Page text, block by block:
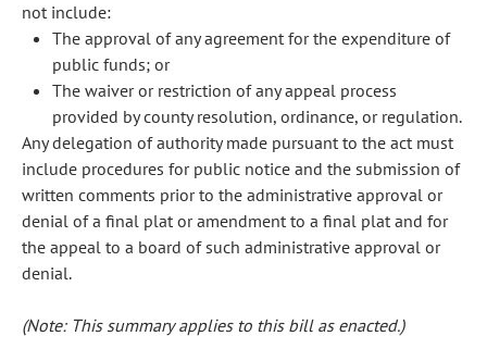
not include:
The approval of any agreement for the expenditure of
public funds; or
The waiver or restriction of any appeal process
provided by county resolution, ordinance, or regulation.
Any delegation of authority made pursuant to the act must
include procedures for public notice and the submission of
written comments prior to the administrative approval or
denial of a final plat or amendment to a final plat and for
the appeal to a board of such administrative approval or
denial.
(Note: This summary applies to this bill as enacted.)